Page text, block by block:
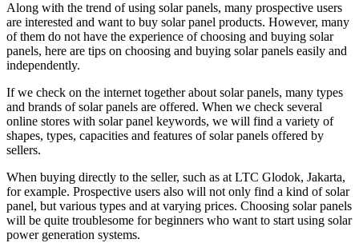
Along with the trend of using solar panels, many prospective users
are interested and want to buy solar panel products. However, many
of them do not have the experience of choosing and buying solar
panels, here are tips on choosing and buying solar panels easily and
independently.
If we check on the internet together about solar panels, many types
and brands of solar panels are offered. When we check several
online stores with solar panel keywords, we will find a variety of
shapes, types, capacities and features of solar panels offered by
sellers.
When buying directly to the seller, such as at LTC Glodok, Jakarta,
for example. Prospective users also will not only find a kind of solar
panel, but various types and at varying prices. Choosing solar panels
will be quite troublesome for beginners who want to start using solar
power generation systems.